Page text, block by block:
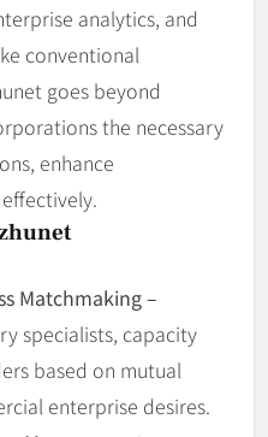
analytics, and
conventional
goes beyond
the necessary
enhance
Matchmaking –
specialists, capacity
based on mutual
enterprise desires.